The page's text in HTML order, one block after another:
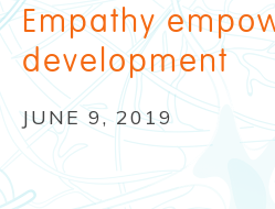
Empathy
development
JUNE 9, 2019